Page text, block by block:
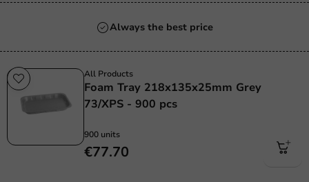
Always the best price
All Products
Foam Tray 218x135x25mm Grey
73/XPS - 900 pcs
900 units
€77.70